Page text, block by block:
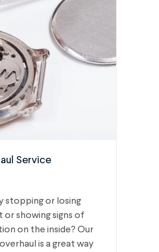
Service
stopping or losing
showing signs of
on the inside? Our
is a great way